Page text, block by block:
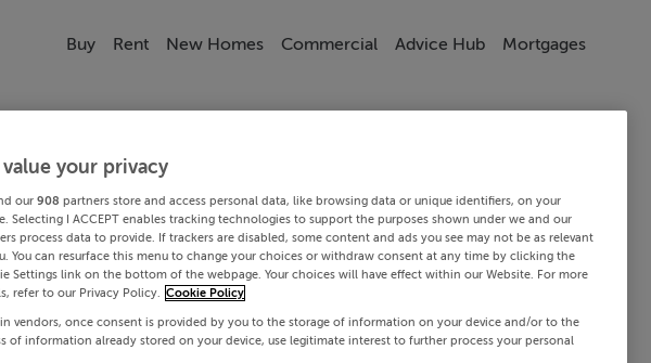
Buy Rent New Homes Commercial Advice Hub Mortgages
value your privacy
our 908 partners store and access personal data, like browsing data or unique identifiers, on your
Selecting I ACCEPT enables tracking technologies to support the purposes shown under we and our
process data to provide. If trackers are disabled, some content and ads you see may not be as relevant
You can resurface this menu to change your choices or withdraw consent at any time by clicking the
Settings link on the bottom of the webpage. Your choices will have effect within our Website. For more
refer to our Privacy Policy. Cookie Policy
vendors, once consent is provided by you to the storage of information on your device and/or to the
of information already stored on your device, use legitimate interest to further process your personal